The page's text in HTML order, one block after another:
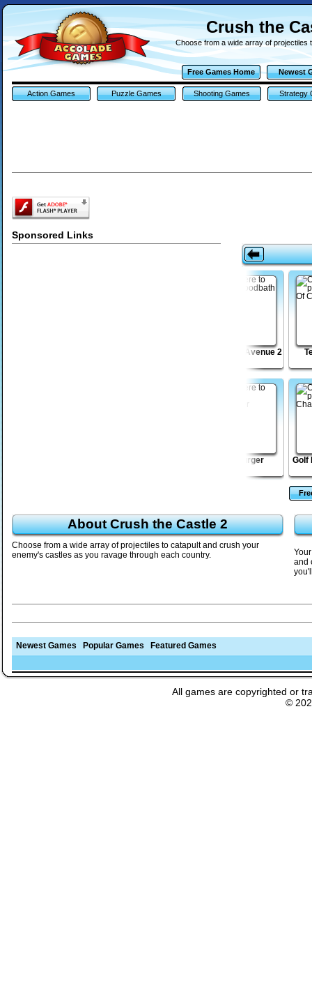
Crush the
Choose from a wide array of
Free Games Home Newest
Action Games Puzzle Games Shooting Games Strategy
Sponsored Links
Bloodbath Avenue 2
MadBurger Golf
About Crush the Castle 2
Choose from a wide array of projectiles to catapult and crush your
enemy's castles as you ravage through each country.
and
Newest Games Popular Games Featured Games
All games are copyrighted or
©